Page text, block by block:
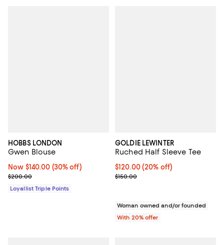
HOBBS LONDON
Gwen Blouse
Now $140.00; 30% off;
Now $140.00 (30% off)
Previous price $200.00
$200.00
Loyallist Triple Points
GOLDIE LEWINTER
Ruched Half Sleeve Tee
Current price $120.00; 20% off;
$120.00(20% off)
; Previous price $150.00;
$150.00
Woman owned and/or founded
With 20% offer